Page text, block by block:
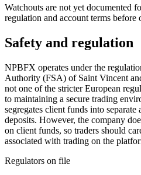
Watchouts are not yet documented
regulation and account terms before
Safety and regulation
NPBFX operates under the
Authority (FSA) of Saint Vincent
not one of the stricter European
to maintaining a secure trading
segregates client funds into
deposits. However, the company
on client funds, so traders should
associated with trading on the
Regulators on file